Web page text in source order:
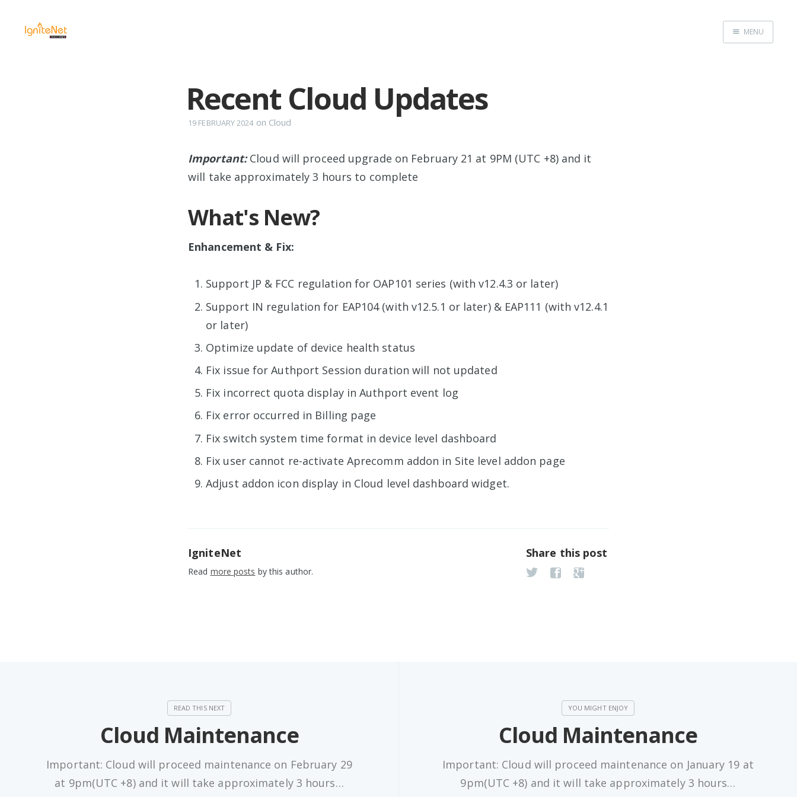
MENU
Recent Cloud Updates
19 FEBRUARY 2024on Cloud
Important: Cloud will proceed upgrade on February 21 at 9PM (UTC +8) and it
will take approximately 3 hours to complete
What's New?
Enhancement & Fix:
Support JP & FCC regulation for OAP101 series (with v12.4.3 or later)
Support IN regulation for EAP104 (with v12.5.1 or later) & EAP111 (with v12.4.1
or later)
Optimize update of device health status
Fix issue for Authport Session duration will not updated
Fix incorrect quota display in Authport event log
Fix error occurred in Billing page
Fix switch system time format in device level dashboard
Fix user cannot re-activate Aprecomm addon in Site level addon page
Adjust addon icon display in Cloud level dashboard widget.
IgniteNet
Read more posts by this author.
Share this post
Cloud Maintenance
Important: Cloud will proceed maintenance on February 29
at 9pm(UTC +8) and it will take approximately 3 hours…
Cloud Maintenance
Important: Cloud will proceed maintenance on January 19 at
9pm(UTC +8) and it will take approximately 3 hours…